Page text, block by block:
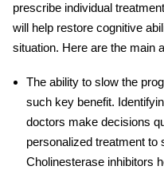
prescribe individual
will help restore cognitive
situation. Here are the main
The ability to slow the
such key benefit.
doctors make decisions
personalized treatment to
Cholinesterase inhibitors